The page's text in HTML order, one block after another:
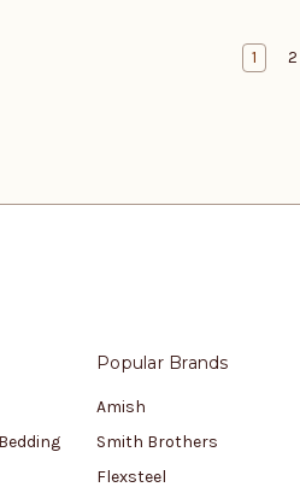
1 2
Popular Brands
Amish
Smith Brothers
Flexsteel